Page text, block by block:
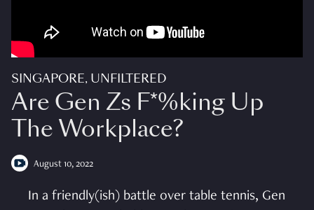
SINGAPORE, UNFILTERED
Are Gen Zs F*%king Up
The Workplace?
August 10, 2022
In a friendly(ish) battle over table tennis, Gen